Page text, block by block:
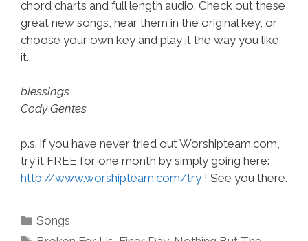
chord charts and full length audio. Check out these
great new songs, hear them in the original key, or
choose your own key and play it the way you like
it.
blessings
Cody Gentes
p.s. if you have never tried out Worshipteam.com,
try it FREE for one month by simply going here:
http://www.worshipteam.com/try ! See you there.
Categories
Songs
Tags